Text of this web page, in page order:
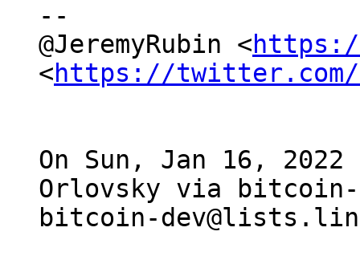
--
@JeremyRubin <
<https://twitter.com/
On Sun, Jan 16, 2022
Orlovsky via bitcoin-
bitcoin-